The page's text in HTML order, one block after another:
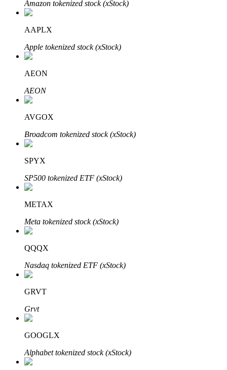
Auto Invest
Learn about earning passive income
Bitrue
Bitrue Partners
Amazon tokenized stock (xStock)
AAPLX
Apple tokenized stock (xStock)
AEON
AEON
AVGOX
Broadcom tokenized stock (xStock)
SPYX
SP500 tokenized ETF (xStock)
METAX
Meta tokenized stock (xStock)
QQQX
Nasdaq tokenized ETF (xStock)
GRVT
Grvt
GOOGLX
Alphabet tokenized stock (xStock)